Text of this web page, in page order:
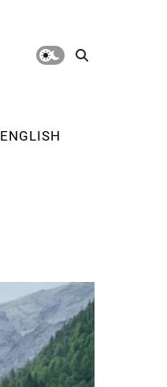
ENGLISH